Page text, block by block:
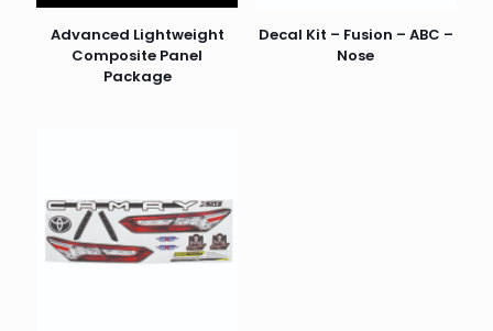
Advanced Lightweight
Composite Panel
Package
Decal Kit – Fusion – ABC –
Nose